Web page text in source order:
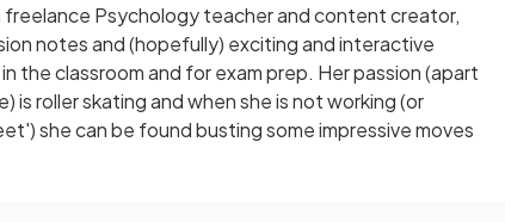
freelance Psychology teacher and content creator,
notes and (hopefully) exciting and interactive
the classroom and for exam prep. Her passion (apart
is roller skating and when she is not working (or
she can be found busting some impressive moves